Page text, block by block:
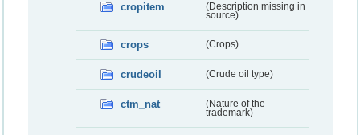
cropitem
(Description missing in
source)
crops (Crops)
crudeoil (Crude oil type)
ctm_nat
(Nature of the
trademark)